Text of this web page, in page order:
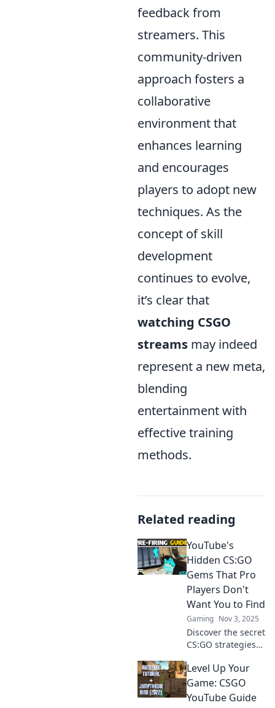
feedback from
streamers. This
community-driven
approach fosters a
collaborative
environment that
enhances learning
and encourages
players to adopt new
techniques. As the
concept of skill
development
continues to evolve,
it’s clear that
watching CSGO
streams may indeed
represent a new meta,
blending
entertainment with
effective training
methods.
Related reading
YouTube's
Hidden CS:GO
Gems That Pro
Players Don't
Want You to Find
Gaming Nov 3, 2025
Discover the secret
CS:GO strategies
players hope you
never uncover!
Unleash your
Level Up Your
Game: CSGO
YouTube Guide